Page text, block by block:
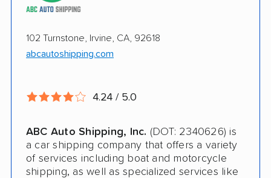
Electric Vehicle Shipping
International Shipping
Deposit Required
Pay by Money Order
Trailer Shipping
102 Turnstone, Irvine, CA, 92618
abcautoshipping.com
4.24 / 5.0
ABC Auto Shipping, Inc. (DOT: 2340626) is
a car shipping company that offers a variety
of services including boat and motorcycle
shipping, as well as specialized services like